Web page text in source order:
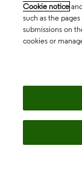
Cookie notice
such as the
submissions on
cookies or